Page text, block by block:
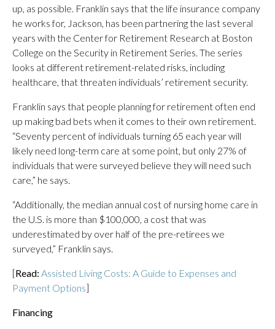
up, as possible. Franklin says that the life insurance company
he works for, Jackson, has been partnering the last several
years with the Center for Retirement Research at Boston
College on the Security in Retirement Series. The series
looks at different retirement-related risks, including
healthcare, that threaten individuals’ retirement security.
Franklin says that people planning for retirement often end
up making bad bets when it comes to their own retirement.
“Seventy percent of individuals turning 65 each year will
likely need long-term care at some point, but only 27% of
individuals that were surveyed believe they will need such
care,” he says.
“Additionally, the median annual cost of nursing home care in
the U.S. is more than $100,000, a cost that was
underestimated by over half of the pre-retirees we
surveyed,” Franklin says.
[Read: Assisted Living Costs: A Guide to Expenses and
Payment Options]
Financing